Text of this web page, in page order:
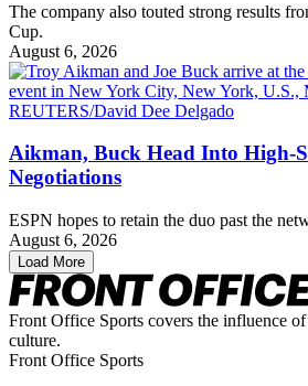
The company also touted strong results
Cup.
August 6, 2026
Aikman, Buck Head Into High-
Negotiations
ESPN hopes to retain the duo past the
August 6, 2026
Load More
Front Office Sports covers the influence of
culture.
Front Office Sports